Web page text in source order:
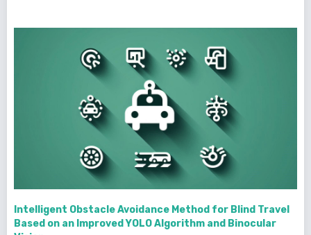
Intelligent Obstacle Avoidance Method for Blind Travel
Based on an Improved YOLO Algorithm and Binocular